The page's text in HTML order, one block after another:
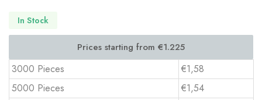
In Stock
3000 Pieces
€1,58
5000 Pieces
€1,54